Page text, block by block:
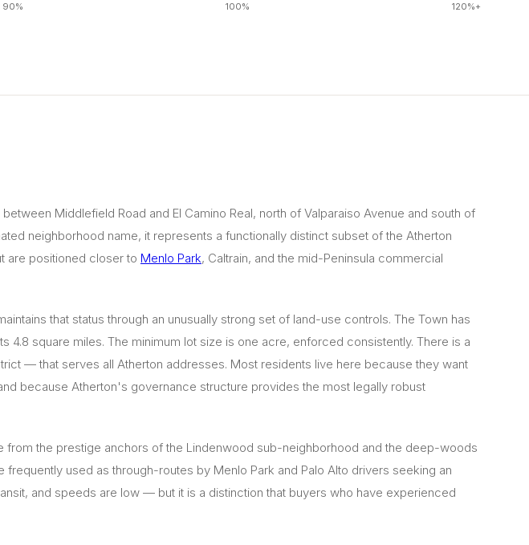
90% 100% 120%+
Middlefield Road and El Camino Real, north of Valparaiso Avenue and south of
neighborhood name, it represents a functionally distinct subset of the Atherton
are positioned closer to Menlo Park, Caltrain, and the mid-Peninsula commercial
that status through an unusually strong set of land-use controls. The Town has
square miles. The minimum lot size is one acre, enforced consistently. There is a
— that serves all Atherton addresses. Most residents live here because they want
because Atherton's governance structure provides the most legally robust
the prestige anchors of the Lindenwood sub-neighborhood and the deep-woods
used as through-routes by Menlo Park and Palo Alto drivers seeking an
and speeds are low — but it is a distinction that buyers who have experienced